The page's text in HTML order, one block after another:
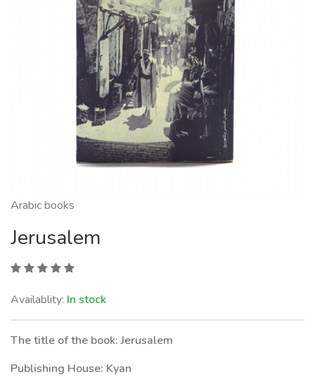
Arabic books
Jerusalem
Availablity: In stock
The title of the book: Jerusalem
Publishing House: Kyan